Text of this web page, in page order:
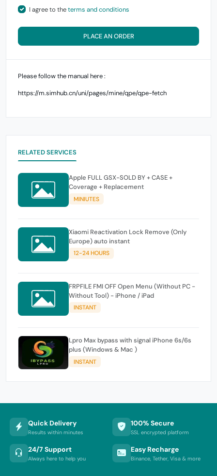
I agree to theterms and conditions
PLACE AN ORDER
Please follow the manual here :
https://m.simhub.cn/uni/pages/mine/qpe/qpe-fetch
RELATED SERVICES
Apple FULL GSX-SOLD BY + CASE +
Coverage + Replacement
MINIUTES
Xiaomi Reactivation Lock Remove (Only
Europe) auto instant
12-24 HOURS
FRPFILE FMI OFF Open Menu (Without PC -
Without Tool) - iPhone / iPad
INSTANT
Lpro Max bypass with signal iPhone 6s/6s
plus (Windows & Mac )
INSTANT
Quick Delivery
Results within minutes
100% Secure
SSL encrypted platform
24/7 Support
Always here to help you
Easy Recharge
Binance, Tether, Visa & more